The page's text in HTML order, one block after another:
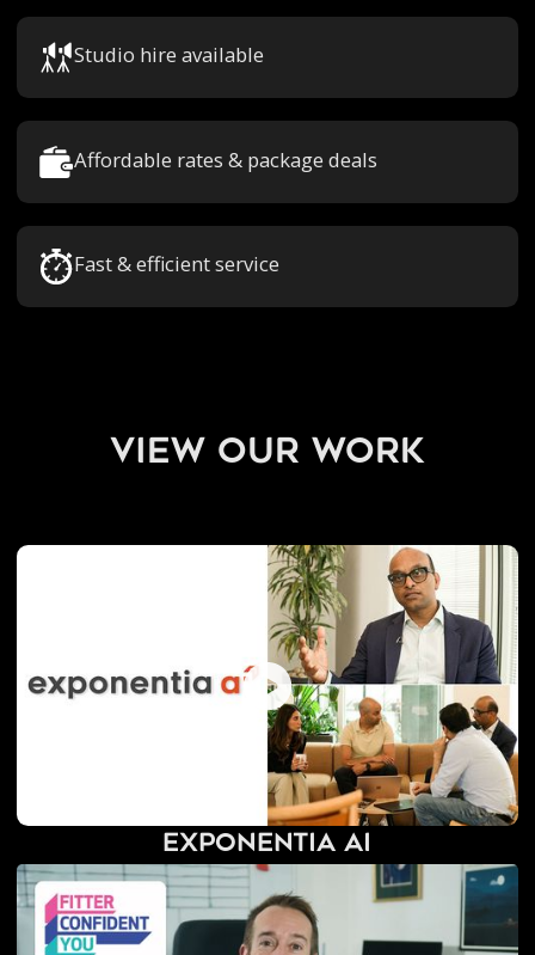
Studio hire available
Affordable rates & package deals
Fast & efficient service
view our work
Exponentia AI